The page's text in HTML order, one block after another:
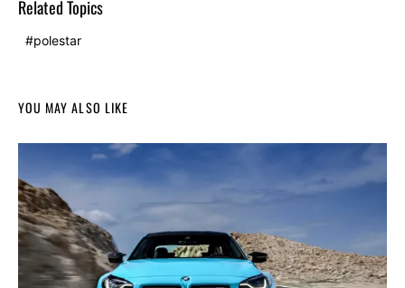
Related Topics
polestar
YOU MAY ALSO LIKE